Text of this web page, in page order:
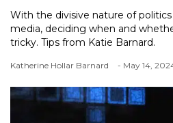
With the divisive nature of
media, deciding when and
tricky. Tips from Katie Barnard.
Katherine Hollar Barnard - May 14,